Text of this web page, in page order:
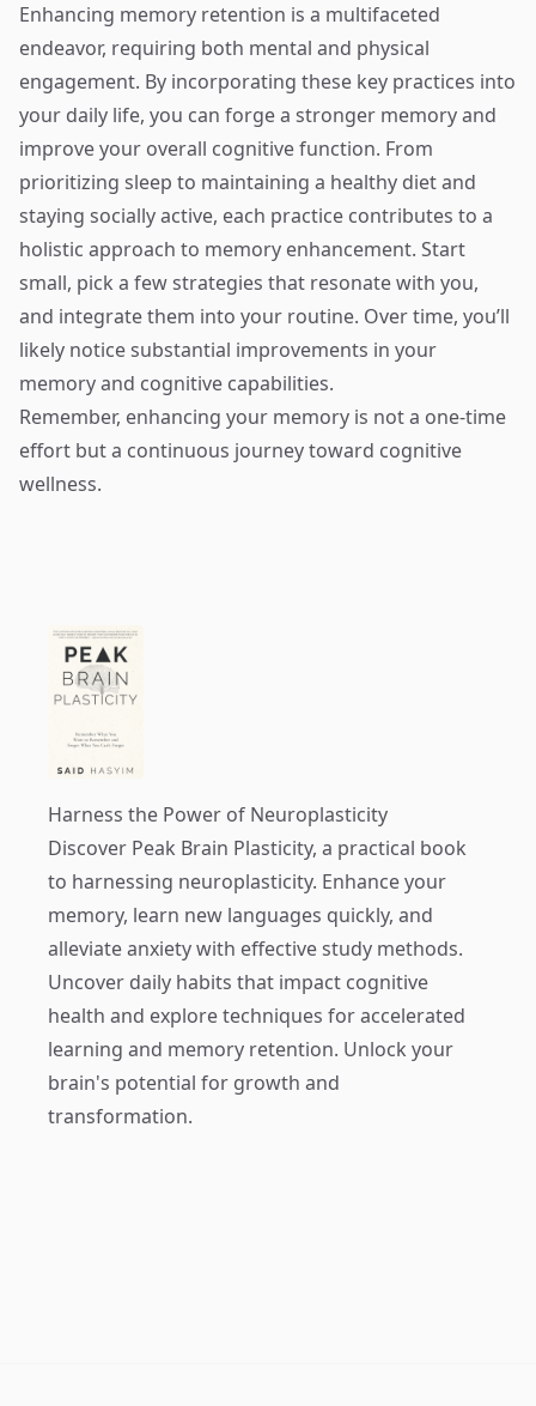
Enhancing memory retention is a multifaceted
endeavor, requiring both mental and physical
engagement. By incorporating these key practices into
your daily life, you can forge a stronger memory and
improve your overall cognitive function. From
prioritizing sleep to maintaining a healthy diet and
staying socially active, each practice contributes to a
holistic approach to memory enhancement. Start
small, pick a few strategies that resonate with you,
and integrate them into your routine. Over time, you’ll
likely notice substantial improvements in your
memory and cognitive capabilities.
Remember, enhancing your memory is not a one-time
effort but a continuous journey toward cognitive
wellness.
Harness the Power of Neuroplasticity
Discover Peak Brain Plasticity, a practical book
to harnessing neuroplasticity. Enhance your
memory, learn new languages quickly, and
alleviate anxiety with effective study methods.
Uncover daily habits that impact cognitive
health and explore techniques for accelerated
learning and memory retention. Unlock your
brain's potential for growth and
transformation.